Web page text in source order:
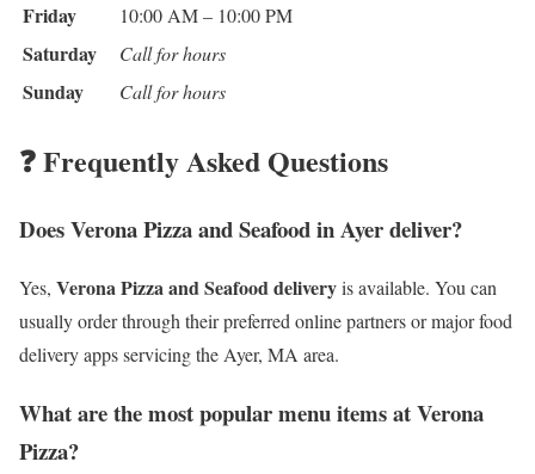
Friday 10:00 AM – 10:00 PM
Saturday Call for hours
Sunday Call for hours
❓ Frequently Asked Questions
Does Verona Pizza and Seafood in Ayer deliver?
Yes, Verona Pizza and Seafood deliveryis available. You can
usually order through their preferred online partners or major food
delivery apps servicing the Ayer, MA area.
What are the most popular menu items at Verona
Pizza?